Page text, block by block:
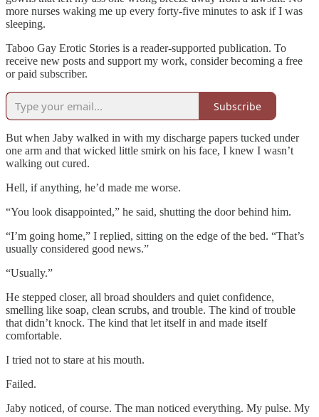
more nurses waking me up every forty-five minutes to ask if I was
sleeping.
Taboo Gay Erotic Stories is a reader-supported publication. To
receive new posts and support my work, consider becoming a free
or paid subscriber.
Subscribe
But when Jaby walked in with my discharge papers tucked under
one arm and that wicked little smirk on his face, I knew I wasn’t
walking out cured.
Hell, if anything, he’d made me worse.
“You look disappointed,” he said, shutting the door behind him.
“I’m going home,” I replied, sitting on the edge of the bed. “That’s
usually considered good news.”
“Usually.”
He stepped closer, all broad shoulders and quiet confidence,
smelling like soap, clean scrubs, and trouble. The kind of trouble
that didn’t knock. The kind that let itself in and made itself
comfortable.
I tried not to stare at his mouth.
Failed.
Jaby noticed, of course. The man noticed everything. My pulse. My